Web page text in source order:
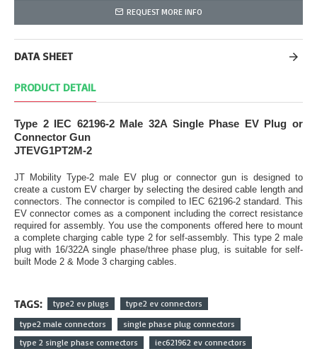
REQUEST MORE INFO
DATA SHEET
PRODUCT DETAIL
Type 2 IEC 62196-2 Male 32A Single Phase EV Plug or
Connector Gun
JTEVG1PT2M-2
JT Mobility Type-2 male EV plug or connector gun is designed to
create a custom EV charger by selecting the desired cable length and
connectors. The connector is compiled to IEC 62196-2 standard. This
EV connector comes as a component including the correct resistance
required for assembly. You use the components offered here to mount
a complete charging cable type 2 for self-assembly. This type 2 male
plug with 16/322A single phase/three phase plug, is suitable for self-
built Mode 2 & Mode 3 charging cables.
TAGS: type2 ev plugs
type2 ev connectors
type2 male connectors
single phase plug connectors
type 2 single phase connectors
iec621962 ev connectors